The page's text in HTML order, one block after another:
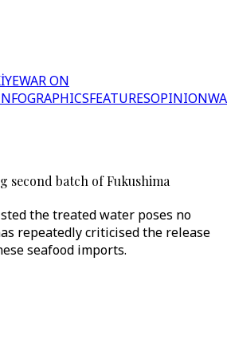
WAR ON
FEATURESOPINION
second batch of Fukushima
the treated water poses no
repeatedly criticised the release
seafood imports.